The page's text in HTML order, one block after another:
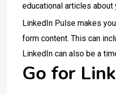
educational articles about
LinkedIn Pulse makes
form content. This can
LinkedIn can also be a
Go for